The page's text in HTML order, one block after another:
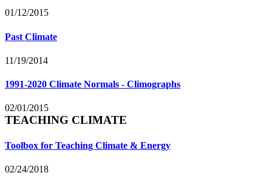
01/12/2015
Past Climate
11/19/2014
1991-2020 Climate Normals - Climographs
02/01/2015
TEACHING CLIMATE
Toolbox for Teaching Climate & Energy
02/24/2018